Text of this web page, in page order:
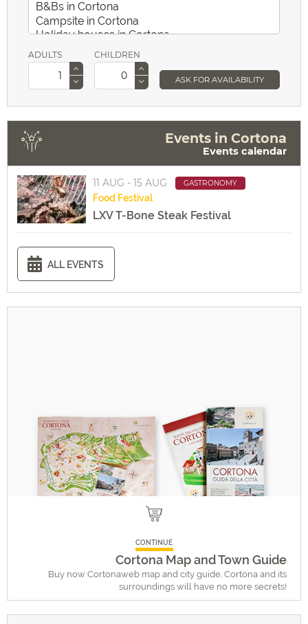
ADULTS CHILDREN
ASK FOR AVAILABILITY
Events in Cortona
Events calendar
11 AUG - 15 AUG GASTRONOMY
Food Festival
LXV T-Bone Steak Festival
ALL EVENTS
CONTINUE
Cortona Map and Town Guide
Buy now Cortonaweb map and city guide. Cortona and its
surroundings will have no more secrets!